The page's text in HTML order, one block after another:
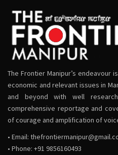
The Frontier Manipur’s endeavour
economic and relevant issues in
and beyond with well
comprehensive reportage and
of courage and amplification of
• Email:
• Phone: +91 9856160493